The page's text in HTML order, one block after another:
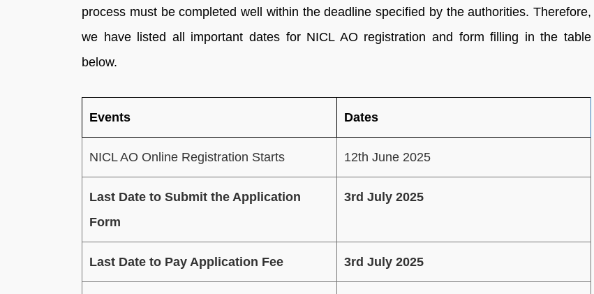
process must be completed well within the deadline specified by the authorities. Therefore,
we have listed all important dates for NICL AO registration and form filling in the table
below.
Events Dates
NICL AO Online Registration Starts 12th June 2025
Last Date to Submit the Application
Form
3rd July 2025
Last Date to Pay Application Fee 3rd July 2025